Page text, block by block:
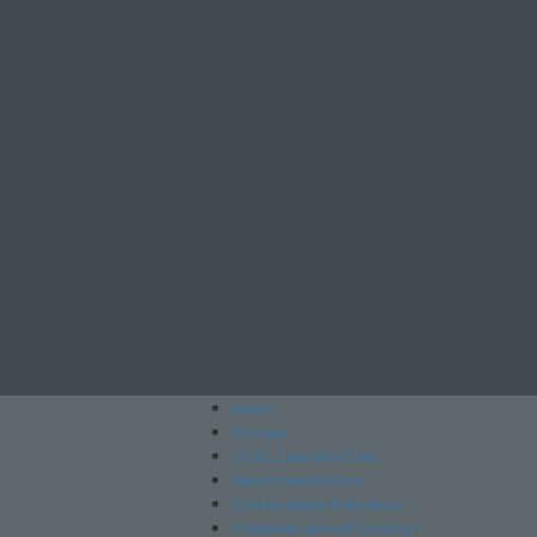
home
Courses
CIOEL Learners Club
Recommendations
Quotes about Education
Customer Service Training